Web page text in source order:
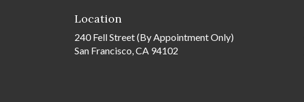
Location
240 Fell Street (By Appointment Only)
San Francisco, CA 94102